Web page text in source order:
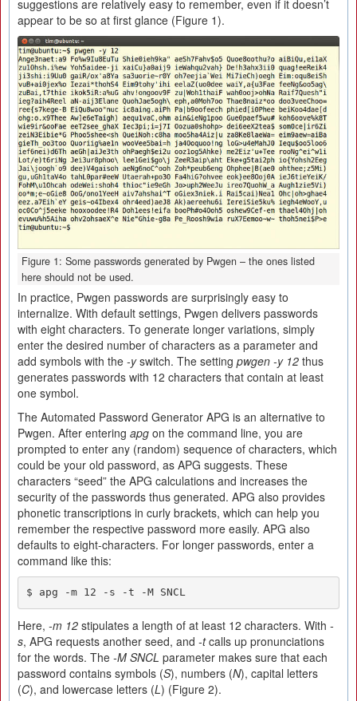
suggestions are relatively easy to remember, even if it doesn’t
appear to be so at first glance (Figure 1).
Figure 1: Some passwords generated by Pwgen – the ones listed
here should not be used.
In practice, Pwgen passwords are surprisingly easy to
internalize. With default settings, Pwgen delivers passwords
with eight characters. To generate longer variations, simply
enter the desired number of characters as a parameter and
add symbols with the -yswitch. The setting pwgen -y 12 thus
generates passwords with 12 characters that contain at least
one symbol.
The Automated Password Generator APG is an alternative to
Pwgen. After entering apg on the command line, you are
prompted to enter any (random) sequence of characters, which
could be your old password, as APG suggests. These
characters “seed” the APG calculations and increases the
security of the passwords thus generated. APG also provides
phonetic transcriptions in curly brackets, which can help you
remember the respective password more easily. APG also
defaults to eight-characters. For longer passwords, enter a
command like this:
$ apg -m 12 -s -t -M SNCL
Here, -m 12 stipulates a length of at least 12 characters. With -
s, APG requests another seed, and -tcalls up pronunciations
for the words. The -M SNCL parameter makes sure that each
password contains symbols (S), numbers (N), capital letters
(C), and lowercase letters (L) (Figure 2).